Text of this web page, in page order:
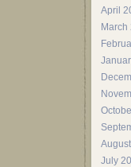
April
March
July